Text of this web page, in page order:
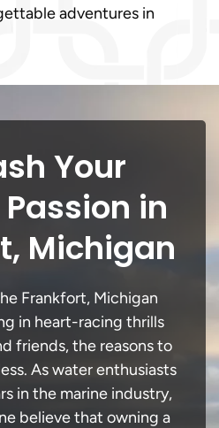
adventures in
Your
in
Michigan
Frankfort, Michigan
in heart-racing thrills
friends, the reasons to
As water enthusiasts
in the marine industry,
believe that owning a